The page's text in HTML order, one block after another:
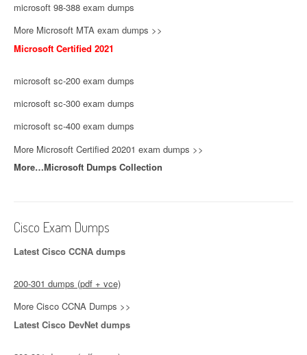
microsoft 98-388 exam dumps
More Microsoft MTA exam dumps >>
Microsoft Certified 2021
microsoft sc-200 exam dumps
microsoft sc-300 exam dumps
microsoft sc-400 exam dumps
More Microsoft Certified 20201 exam dumps >>
More…Microsoft Dumps Collection
Cisco Exam Dumps
Latest Cisco CCNA dumps
200-301 dumps (pdf + vce)
More Cisco CCNA Dumps >>
Latest Cisco DevNet dumps